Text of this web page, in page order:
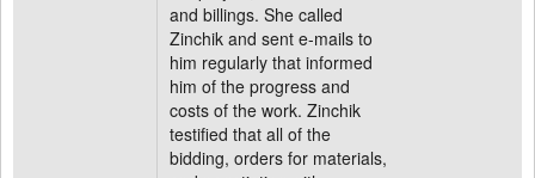
and billings. She called
Zinchik and sent e-mails to
him regularly that informed
him of the progress and
costs of the work. Zinchik
testified that all of the
bidding, orders for materials,